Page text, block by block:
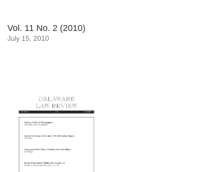
Vol. 11 No. 2 (2010)
July 15, 2010